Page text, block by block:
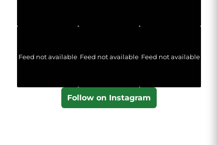
Feed not available Feed not available Feed not available
Follow on Instagram